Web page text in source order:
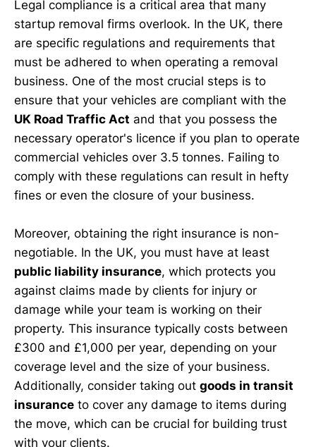
Legal compliance is a critical area that many
startup removal firms overlook. In the UK, there
are specific regulations and requirements that
must be adhered to when operating a removal
business. One of the most crucial steps is to
ensure that your vehicles are compliant with the
UK Road Traffic Act and that you possess the
necessary operator's licence if you plan to operate
commercial vehicles over 3.5 tonnes. Failing to
comply with these regulations can result in hefty
fines or even the closure of your business.
Moreover, obtaining the right insurance is non-
negotiable. In the UK, you must have at least
public liability insurance, which protects you
against claims made by clients for injury or
damage while your team is working on their
property. This insurance typically costs between
£300 and £1,000 per year, depending on your
coverage level and the size of your business.
Additionally, consider taking out goods in transit
insurance to cover any damage to items during
the move, which can be crucial for building trust
with your clients.